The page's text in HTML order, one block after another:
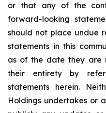
or that any of the
forward-looking
should not place undue
statements in this
as of the date they are
their entirety by
statements herein.
Holdings undertakes or